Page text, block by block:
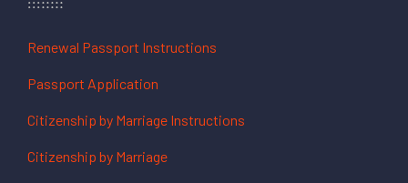
Renewal Passport Instructions
Passport Application
Citizenship by Marriage Instructions
Citizenship by Marriage